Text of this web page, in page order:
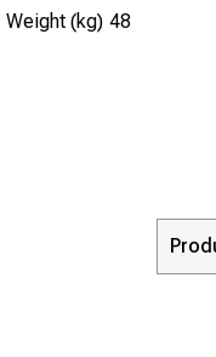
Weight (kg) 48